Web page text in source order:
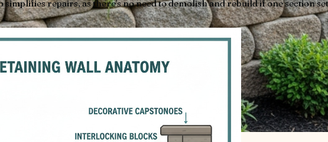
repairs, as there's no need to demolish and rebuild if one section